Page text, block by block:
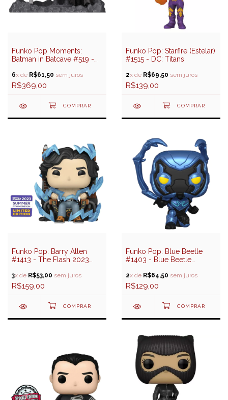
Funko Pop Moments:
Batman in Batcave #519 -
6x de R$61,50 sem juros
R$369,00
Funko Pop: Starfire (Estelar)
#1515 - DC: Titans
2x de R$69,50 sem juros
R$139,00
Funko Pop: Barry Allen
#1413 - The Flash 2023
3x de R$53,00 sem juros
R$159,00
Funko Pop: Blue Beetle
#1403 - Blue Beetle
2x de R$64,50 sem juros
R$129,00